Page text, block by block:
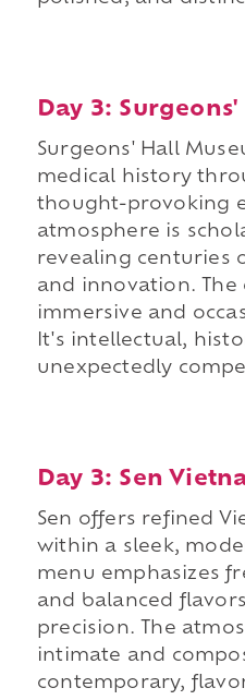
Day 3:
Surgeons' Hall
medical history
thought-provoking
atmosphere is
revealing centuries
and innovation. The
immersive and
It's intellectual,
unexpectedly
Day 3: Sen
Sen offers refined
within a sleek,
menu emphasizes
and balanced
precision. The
intimate and
contemporary,